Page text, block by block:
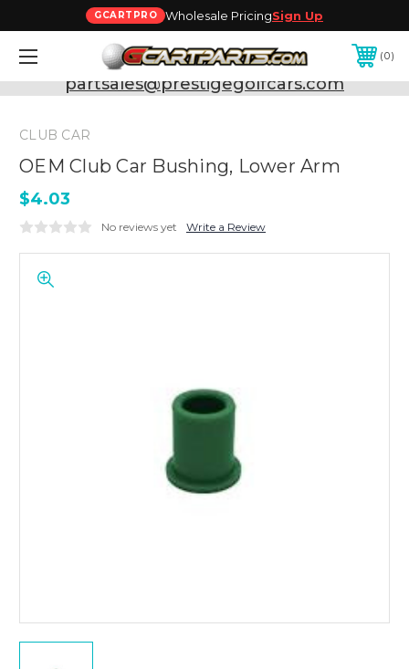
GCARTPRO Wholesale PricingSign Up
0
Need Support? Call:800-493-5288
or Email:
partsales@prestigegolfcars.com
CLUB CAR
OEM Club Car Bushing, Lower Arm
$4.03
No reviews yet Write a Review